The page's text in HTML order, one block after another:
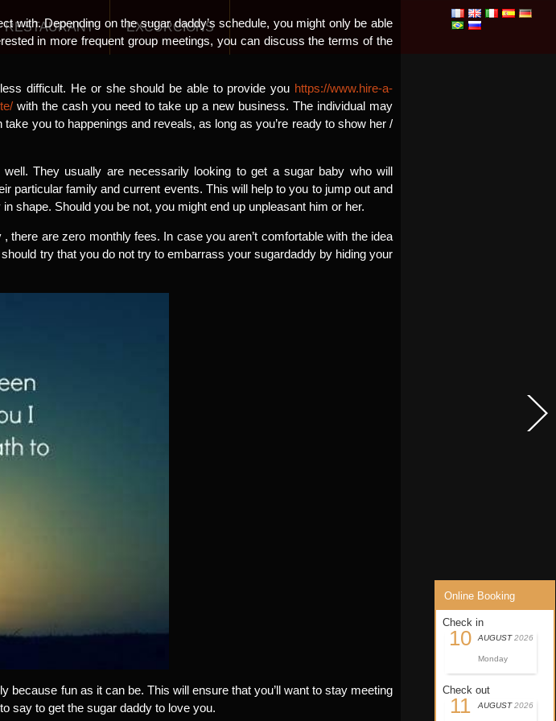
Online Booking
Check in
10 AUGUST 2026
Monday
Check out
11 AUGUST 2026
RESTAURANT EXCURCIONS
with. Depending on the sugar daddy’s schedule, you might only be able
in more frequent group meetings, you can discuss the terms of the
difficult. He or she should be able to provide you https://www.hire-a-
with the cash you need to take up a new business. The individual may
you to happenings and reveals, as long as you’re ready to show her /
They usually are necessarily looking to get a sugar baby who will
particular family and current events. This will help to you to jump out and
shape. Should you be not, you might end up unpleasant him or her.
there are zero monthly fees. In case you aren’t comfortable with the idea
try that you do not try to embarrass your sugardaddy by hiding your
fun as it can be. This will ensure that you’ll want to stay meeting
say to get the sugar daddy to love you.